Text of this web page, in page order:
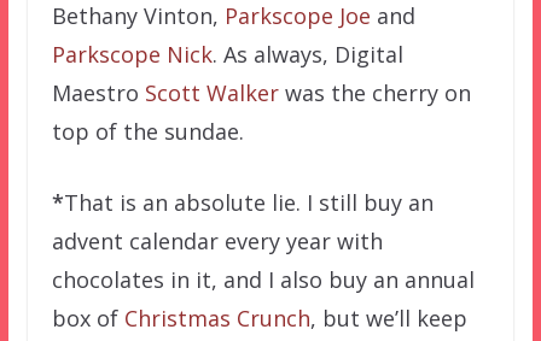
Bethany Vinton, Parkscope Joe and
Parkscope Nick. As always, Digital
Maestro Scott Walkerwas the cherry on
top of the sundae.
*That is an absolute lie. I still buy an
advent calendar every year with
chocolates in it, and I also buy an annual
box of Christmas Crunch, but we’ll keep